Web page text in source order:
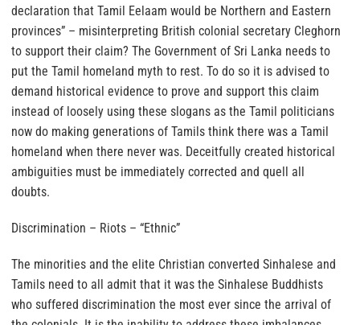
declaration that Tamil Eelaam would be Northern and Eastern
provinces” – misinterpreting British colonial secretary Cleghorn
to support their claim? The Government of Sri Lanka needs to
put the Tamil homeland myth to rest. To do so it is advised to
demand historical evidence to prove and support this claim
instead of loosely using these slogans as the Tamil politicians
now do making generations of Tamils think there was a Tamil
homeland when there never was. Deceitfully created historical
ambiguities must be immediately corrected and quell all
doubts.
Discrimination – Riots – “Ethnic”
The minorities and the elite Christian converted Sinhalese and
Tamils need to all admit that it was the Sinhalese Buddhists
who suffered discrimination the most ever since the arrival of